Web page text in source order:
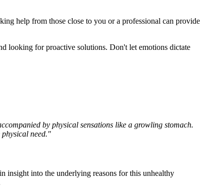
help from those close to you or a professional can provide
looking for proactive solutions. Don't let emotions dictate
by physical sensations like a growling stomach.
need."
insight into the underlying reasons for this unhealthy